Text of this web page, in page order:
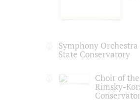
Symphony
State Conservatory
Choir of
Rimsky-